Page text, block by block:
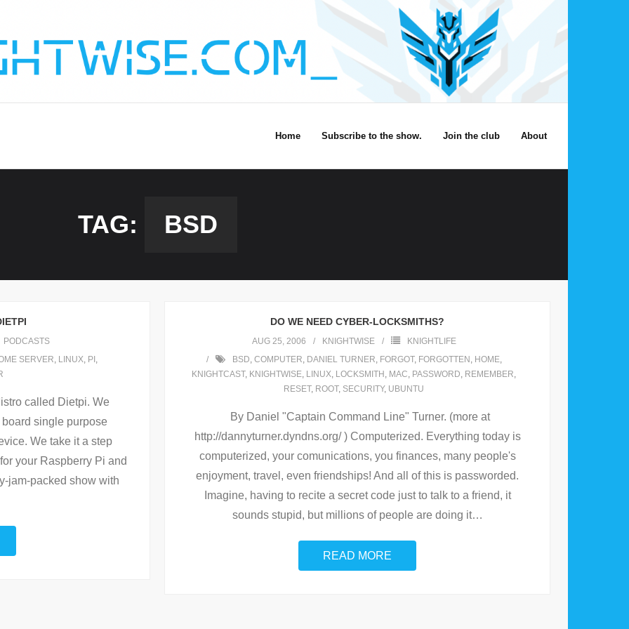
Home Subscribe to the show. Join the club About
TAG: BSD
PODCASTS
SERVER, LINUX, PI ,
called Dietpi. We
single purpose
We take it a step
your Raspberry Pi and
jam-packed show with
DO WE NEED CYBER-LOCKSMITHS?
AUG 25, 2006 KNIGHTWISE
KNIGHTLIFE
BSD, COMPUTER, DANIEL TURNER, FORGOT, FORGOTTEN , HOME,
KNIGHTCAST, KNIGHTWISE, LINUX, LOCKSMITH , MAC, PASSWORD, REMEMBER,
RESET, ROOT, SECURITY, UBUNTU
By Daniel "Captain Command Line" Turner. (more at
http://dannyturner.dyndns.org/ ) Computerized. Everything today is
computerized, your comunications, you finances, many people's
enjoyment, travel, even friendships! And all of this is passworded.
Imagine, having to recite a secret code just to talk to a friend, it
sounds stupid, but millions of people are doing it…
READ MORE